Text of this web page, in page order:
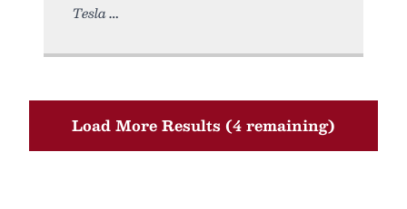
Tesla
Load More Results (4 remaining)